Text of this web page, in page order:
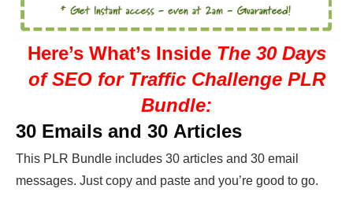
Here’s What’s Inside The 30 Days
of SEO for Traffic Challenge PLR
Bundle:
30 Emails and 30 Articles
This PLR Bundle includes 30 articles and 30 email
messages. Just copy and paste and you’re good to go.